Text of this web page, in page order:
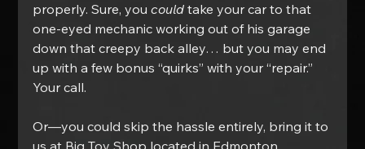
properly. Sure, you could take your car to that
one-eyed mechanic working out of his garage
down that creepy back alley… but you may end
up with a few bonus “quirks” with your “repair.”
Your call.
Or—you could skip the hassle entirely, bring it to